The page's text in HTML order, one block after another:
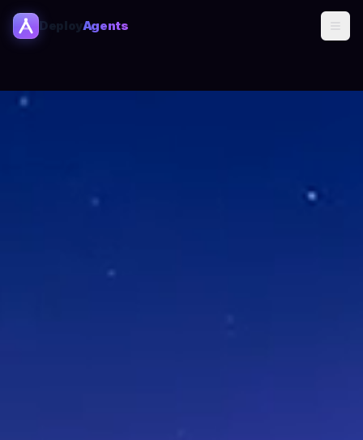
DeployAgents